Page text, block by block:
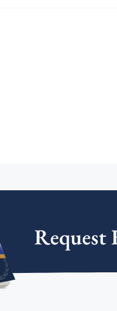
Request